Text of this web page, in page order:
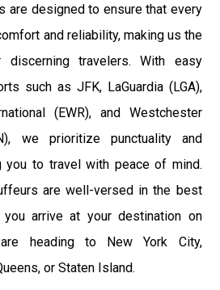
are designed to ensure that every
and reliability, making us the
travelers. With easy
such as JFK, LaGuardia (LGA),
(EWR), and Westchester
we prioritize punctuality and
you to travel with peace of mind.
are well-versed in the best
arrive at your destination on
heading to New York City,
or Staten Island.